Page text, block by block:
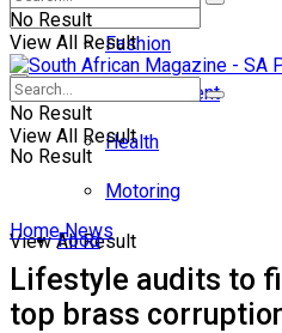
No Result
View All Result
Fashion
Entertainment
Health
Motoring
Food
No Result
View All Result
No Result
View All Result
Home News
Lifestyle audits to
top brass